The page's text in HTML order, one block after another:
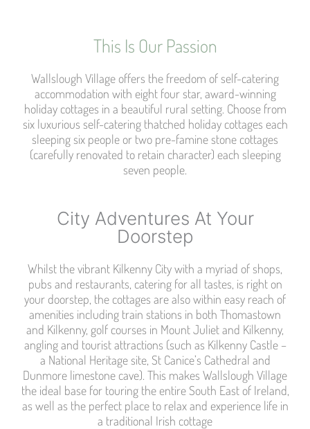
This Is Our Passion
Wallslough Village offers the freedom of self-catering
accommodation with eight four star, award-winning
holiday cottages in a beautiful rural setting. Choose from
six luxurious self-catering thatched holiday cottages each
sleeping six people or two pre-famine stone cottages
(carefully renovated to retain character) each sleeping
seven people.
City Adventures At Your
Doorstep​
Whilst the vibrant Kilkenny City with a myriad of shops,
pubs and restaurants, catering for all tastes, is right on
your doorstep, the cottages are also within easy reach of
amenities including train stations in both Thomastown
and Kilkenny, golf courses in Mount Juliet and Kilkenny,
angling and tourist attractions (such as Kilkenny Castle –
a National Heritage site, St Canice’s Cathedral and
Dunmore limestone cave). This makes Wallslough Village
the ideal base for touring the entire South East of Ireland,
as well as the perfect place to relax and experience life in
a traditional Irish cottage